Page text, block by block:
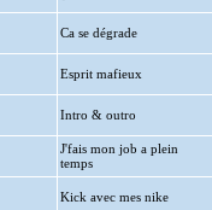
Ca se dégrade
Esprit mafieux
Intro & outro
J'fais mon job a plein
temps
Kick avec mes nike